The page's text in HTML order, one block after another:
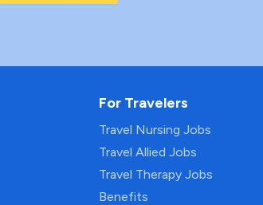
For Travelers
Travel Nursing Jobs
Travel Allied Jobs
Travel Therapy Jobs
Benefits